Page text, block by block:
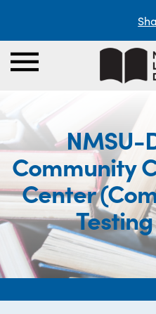
NMSU-
Community
Center